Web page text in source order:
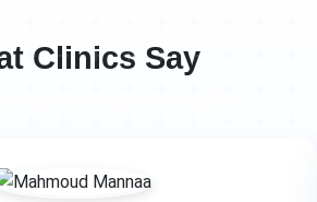
Clinics Say